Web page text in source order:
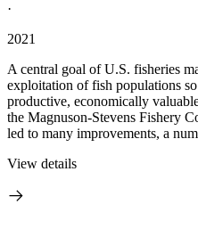
·
2021
A central goal of U.S. fisheries
exploitation of fish populations
productive, economically
the Magnuson-Stevens Fishery
led to many improvements, a
View details